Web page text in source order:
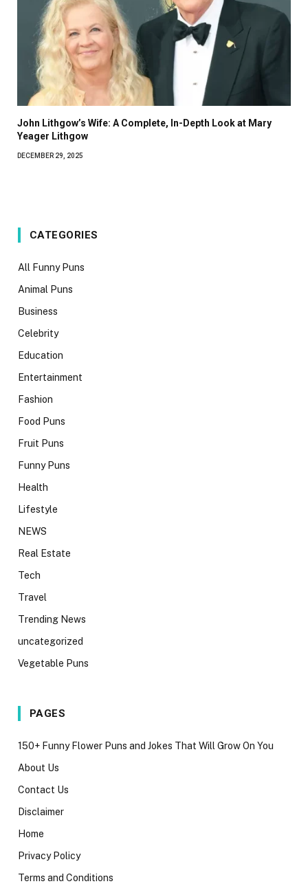
John Lithgow’s Wife: A Complete, In-Depth Look at Mary
Yeager Lithgow
DECEMBER 29, 2025
CATEGORIES
All Funny Puns
Animal Puns
Business
Celebrity
Education
Entertainment
Fashion
Food Puns
Fruit Puns
Funny Puns
Health
Lifestyle
NEWS
Real Estate
Tech
Travel
Trending News
uncategorized
Vegetable Puns
PAGES
150+ Funny Flower Puns and Jokes That Will Grow On You
About Us
Contact Us
Disclaimer
Home
Privacy Policy
Terms and Conditions